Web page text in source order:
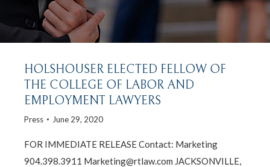
HOLSHOUSER ELECTED FELLOW OF
THE COLLEGE OF LABOR AND
EMPLOYMENT LAWYERS
Press June 29, 2020
FOR IMMEDIATE RELEASE Contact: Marketing
904.398.3911 Marketing@rtlaw.com JACKSONVILLE,